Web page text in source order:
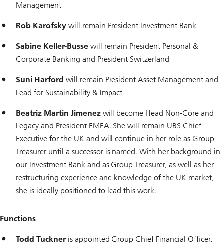
Management
Rob Karofsky will remain President Investment Bank
Sabine Keller-Busse will remain President Personal &
Corporate Banking and President Switzerland
Suni Harford will remain President Asset Management and
Lead for Sustainability & Impact
Beatriz Martin Jimenez will become Head Non-Core and
Legacy and President EMEA. She will remain UBS Chief
Executive for the UK and will continue in her role as Group
Treasurer until a successor is named. With her background in
our Investment Bank and as Group Treasurer, as well as her
restructuring experience and knowledge of the UK market,
she is ideally positioned to lead this work.
Functions
Todd Tuckner is appointed Group Chief Financial Officer.